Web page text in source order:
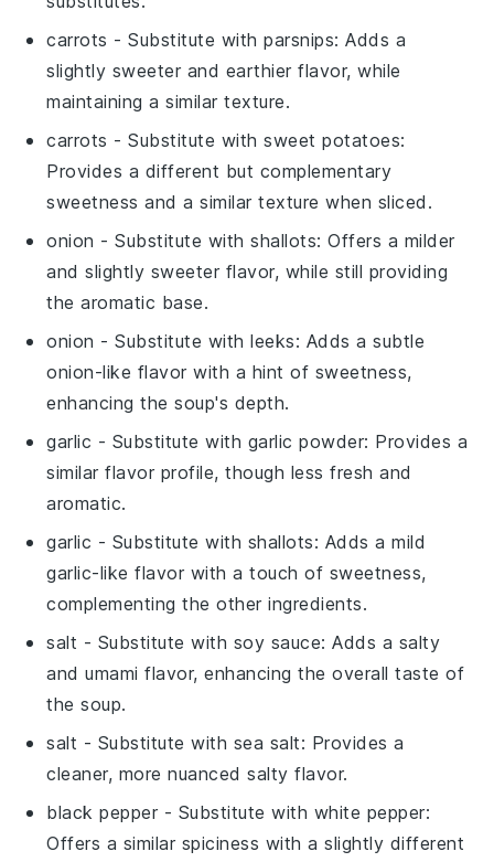
carrots - Substitute withparsnips: Adds a
slightly sweeter and earthier flavor, while
maintaining a similar texture.
carrots - Substitute withsweet potatoes:
Provides a different but complementary
sweetness and a similar texture when sliced.
onion - Substitute withshallots: Offers a milder
and slightly sweeter flavor, while still providing
the aromatic base.
onion - Substitute withleeks: Adds a subtle
onion-like flavor with a hint of sweetness,
enhancing the soup's depth.
garlic - Substitute with garlic powder: Provides a
similar flavor profile, though less fresh and
aromatic.
garlic - Substitute with shallots: Adds a mild
garlic-like flavor with a touch of sweetness,
complementing the other ingredients.
salt - Substitute with soy sauce: Adds a salty
and umami flavor, enhancing the overall taste of
the soup.
salt - Substitute with sea salt: Provides a
cleaner, more nuanced salty flavor.
black pepper - Substitute with white pepper:
Offers a similar spiciness with a slightly different